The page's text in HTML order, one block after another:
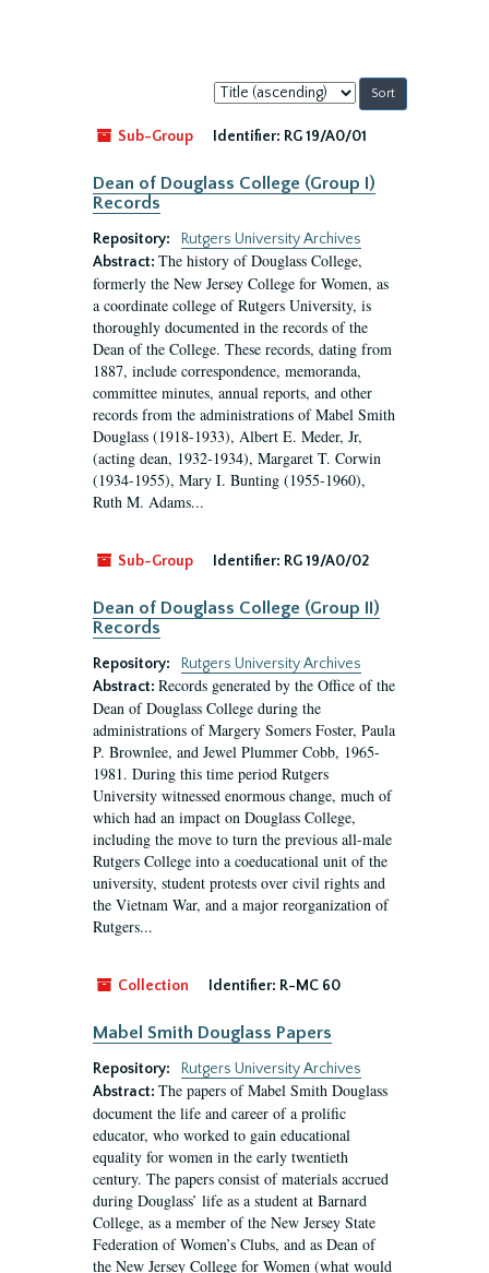
Sort
by:
Sub-Group
Identifier: RG 19/A0/01
Dean of Douglass College (Group I)
Records
Repository:
Rutgers University Archives
Abstract: The history of Douglass College,
formerly the New Jersey College for Women, as
a coordinate college of Rutgers University, is
thoroughly documented in the records of the
Dean of the College. These records, dating from
1887, include correspondence, memoranda,
committee minutes, annual reports, and other
records from the administrations of Mabel Smith
Douglass (1918-1933), Albert E. Meder, Jr,
(acting dean, 1932-1934), Margaret T. Corwin
(1934-1955), Mary I. Bunting (1955-1960),
Ruth M. Adams...
Sub-Group Identifier: RG 19/A0/02
Dean of Douglass College (Group II)
Records
Repository:
Rutgers University Archives
Abstract: Records generated by the Office of the
Dean of Douglass College during the
administrations of Margery Somers Foster, Paula
P. Brownlee, and Jewel Plummer Cobb, 1965-
1981. During this time period Rutgers
University witnessed enormous change, much of
which had an impact on Douglass College,
including the move to turn the previous all-male
Rutgers College into a coeducational unit of the
university, student protests over civil rights and
the Vietnam War, and a major reorganization of
Rutgers...
Collection Identifier: R-MC 60
Mabel Smith Douglass Papers
Repository:
Rutgers University Archives
Abstract: The papers of Mabel Smith Douglass
document the life and career of a prolific
educator, who worked to gain educational
equality for women in the early twentieth
century. The papers consist of materials accrued
during Douglass’ life as a student at Barnard
College, as a member of the New Jersey State
Federation of Women’s Clubs, and as Dean of
the New Jersey College for Women (what would